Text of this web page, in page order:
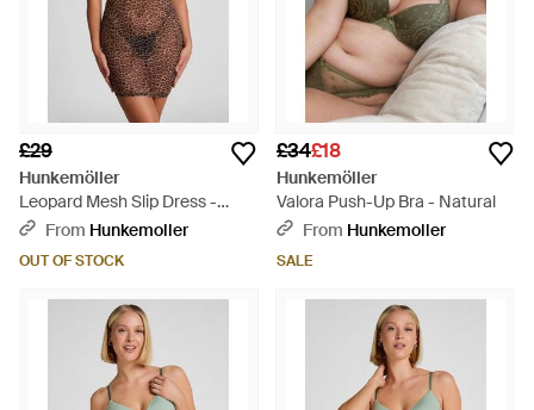
£29
Hunkemöller
Leopard Mesh Slip Dress -
BrownFrom Hunkemoller
OUT OF STOCK
£34£18
Hunkemöller
Valora Push-Up Bra - Natural
From Hunkemoller
SALE